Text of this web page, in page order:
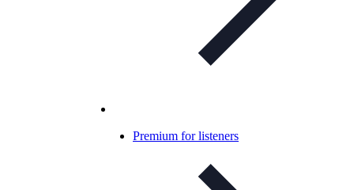
Premium for listeners